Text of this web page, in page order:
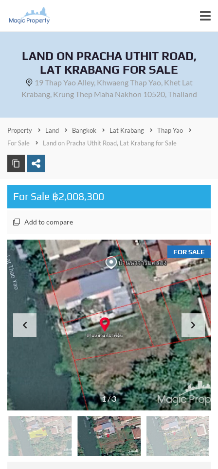
LAND ON PRACHA UTHIT ROAD,
LAT KRABANG FOR SALE
19 Thap Yao Alley, Khwaeng Thap Yao, Khet Lat
Krabang, Krung Thep Maha Nakhon 10520, Thailand
Property Land Bangkok Lat Krabang
Thap Yao
For Sale
Land on Pracha Uthit Road, Lat Krabang for Sale
For Sale ฿2,008,300
Add to compare
1/3
FOR SALE